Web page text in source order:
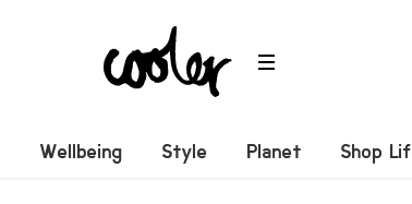
Wellbeing Style Planet Shop